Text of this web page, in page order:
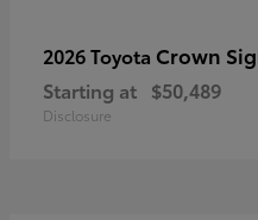
2026 Toyota Crown
Starting at $50,489
Disclosure